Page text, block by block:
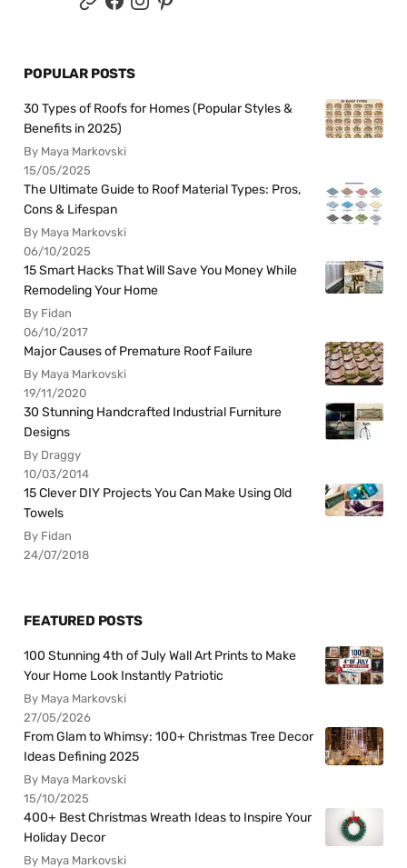
POPULAR POSTS
30 Types of Roofs for Homes (Popular Styles &
Benefits in 2025)
By Maya Markovski
15/05/2025
The Ultimate Guide to Roof Material Types: Pros,
Cons & Lifespan
By Maya Markovski
06/10/2025
15 Smart Hacks That Will Save You Money While
Remodeling Your Home
By Fidan
06/10/2017
Major Causes of Premature Roof Failure
By Maya Markovski
19/11/2020
30 Stunning Handcrafted Industrial Furniture
Designs
By Draggy
10/03/2014
15 Clever DIY Projects You Can Make Using Old
Towels
By Fidan
24/07/2018
FEATURED POSTS
100 Stunning 4th of July Wall Art Prints to Make
Your Home Look Instantly Patriotic
By Maya Markovski
27/05/2026
From Glam to Whimsy: 100+ Christmas Tree Decor
Ideas Defining 2025
By Maya Markovski
15/10/2025
400+ Best Christmas Wreath Ideas to Inspire Your
Holiday Decor
By Maya Markovski